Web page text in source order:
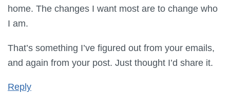
home. The changes I want most are to change who
I am.
That’s something I’ve figured out from your emails,
and again from your post. Just thought I’d share it.
Reply